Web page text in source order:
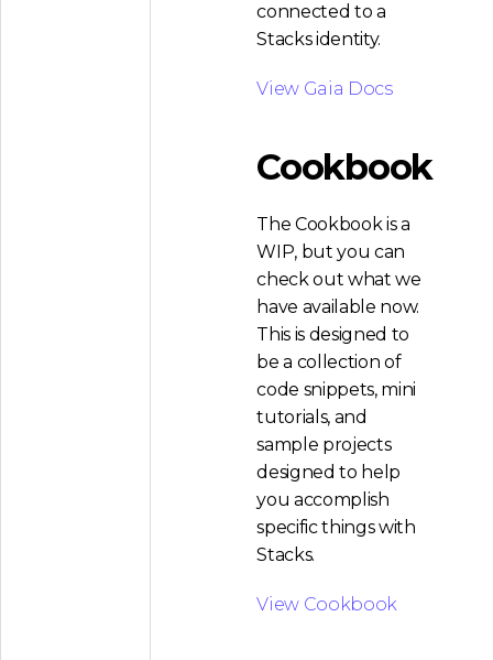
connected to a
Stacks identity.
View Gaia Docs
Cookbook
The Cookbook is a
WIP, but you can
check out what we
have available now.
This is designed to
be a collection of
code snippets, mini
tutorials, and
sample projects
designed to help
you accomplish
specific things with
Stacks.
View Cookbook